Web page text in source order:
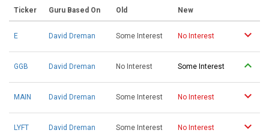
Ticker Guru Based On Old New
E David Dreman Some Interest No Interest
GGB David Dreman No Interest Some Interest
MAIN David Dreman Some Interest No Interest
LYFT David Dreman Some Interest No Interest